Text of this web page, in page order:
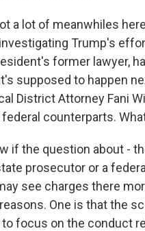
a lot of meanwhiles
Trump's
former lawyer,
supposed to happen
District Attorney Fani
counterparts.
if the question about -
prosecutor or a
see charges there
One is that the
focus on the conduct